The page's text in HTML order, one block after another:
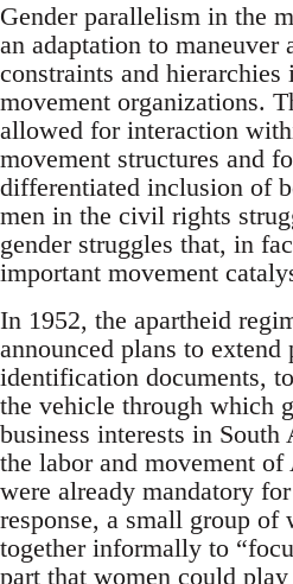
Gender parallelism in the
an adaptation to maneuver
constraints and hierarchies
movement organizations.
allowed for interaction
movement structures and
differentiated inclusion of
men in the civil rights
gender struggles that, in
important movement
In 1952, the apartheid
announced plans to extend
identification documents,
the vehicle through which
business interests in
the labor and movement
were already mandatory
response, a small group of
together informally to
part that women could